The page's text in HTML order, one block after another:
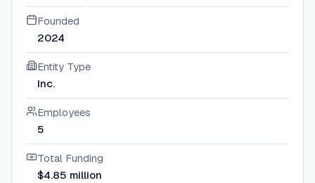
Founded
2024
Entity Type
Inc.
Employees
5
Total Funding
$4.85 million